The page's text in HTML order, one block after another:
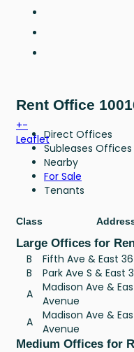
+-
Leaflet
Rent Office
Direct Offices
Subleases Offices
Nearby
For Sale
Tenants
Class
Large Offices for
B Fifth Ave & East
B
Park Ave S & East
A
Madison Ave &
Avenue
A
Madison Ave &
Avenue
Medium Offices for